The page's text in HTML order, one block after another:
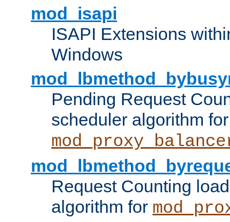
mod_isapi
ISAPI Extensions
Windows
Pending Request
scheduler algorithm for
Request Counting
algorithm for